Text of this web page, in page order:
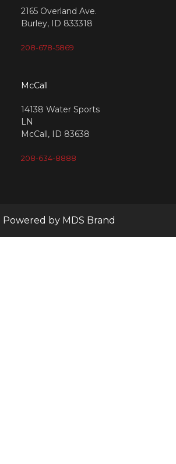
2165 Overland Ave.
Burley, ID 833318
208-678-5869
McCall
14138 Water Sports
LN
McCall, ID 83638
208-634-8888
Powered by MDS Brand